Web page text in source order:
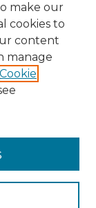
make our
cookies to
content
manage
Cookie